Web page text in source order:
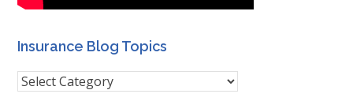
Insurance Blog Topics
Insurance